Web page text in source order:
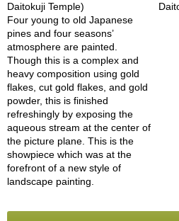
G
i
f
t
C
a
r
d
s
S
h
Daitokuji Temple)
Four young to old Japanese
pines and four seasons’
atmosphere are painted.
Though this is a complex and
heavy composition using gold
flakes, cut gold flakes, and gold
powder, this is finished
refreshingly by exposing the
aqueous stream at the center of
the picture plane. This is the
showpiece which was at the
forefront of a new style of
landscape painting.